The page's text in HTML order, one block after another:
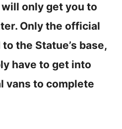
only get you to
Only the official
the Statue’s base,
have to get into
vans to complete